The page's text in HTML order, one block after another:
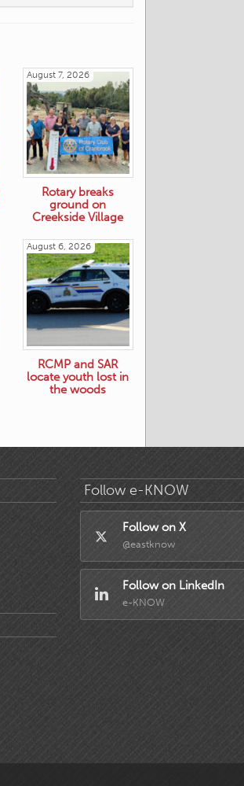
August 7, 2026
Rotary breaks
ground on
Creekside Village
August 6, 2026
RCMP and SAR
locate youth lost in
the woods
Follow e-KNOW
Follow on X
@eastknow
Follow on LinkedIn
e-KNOW